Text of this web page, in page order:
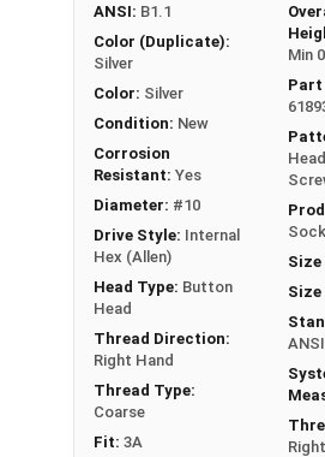
304 Stainless steel is
resistant
Suitable for fresh water
Sizes Listed As:
Diameter - Thread Pitch x
ANSI: B1.1
Color (Duplicate):
Silver
Color: Silver
Condition: New
Corrosion
Resistant: Yes
Diameter: #10
Drive Style: Internal
Hex (Allen)
Head Type: Button
Head
Thread Direction:
Right Hand
Thread Type:
Coarse
Fit: 3A
Min
Part
Size
Size